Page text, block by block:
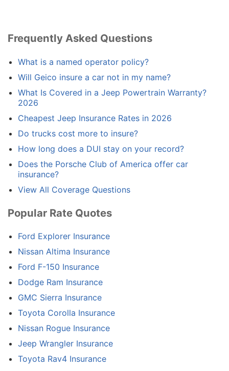
Frequently Asked Questions
What is a named operator policy?
Will Geico insure a car not in my name?
What Is Covered in a Jeep Powertrain Warranty?
2026
Cheapest Jeep Insurance Rates in 2026
Do trucks cost more to insure?
How long does a DUI stay on your record?
Does the Porsche Club of America offer car
insurance?
View All Coverage Questions
Popular Rate Quotes
Ford Explorer Insurance
Nissan Altima Insurance
Ford F-150 Insurance
Dodge Ram Insurance
GMC Sierra Insurance
Toyota Corolla Insurance
Nissan Rogue Insurance
Jeep Wrangler Insurance
Toyota Rav4 Insurance